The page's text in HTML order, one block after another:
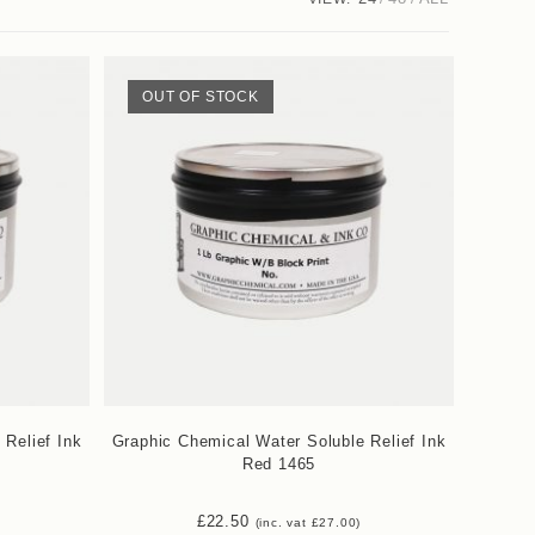
Relief Ink
OUT OF STOCK
Graphic Chemical Water Soluble Relief Ink
Red 1465
£22.50 (inc. vat £27.00)